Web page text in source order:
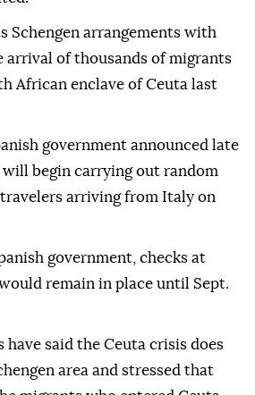
Schengen arrangements with
arrival of thousands of migrants
African enclave of Ceuta last
government announced late
begin carrying out random
arriving from Italy on
government, checks at
remain in place until Sept.
have said the Ceuta crisis does
area and stressed that